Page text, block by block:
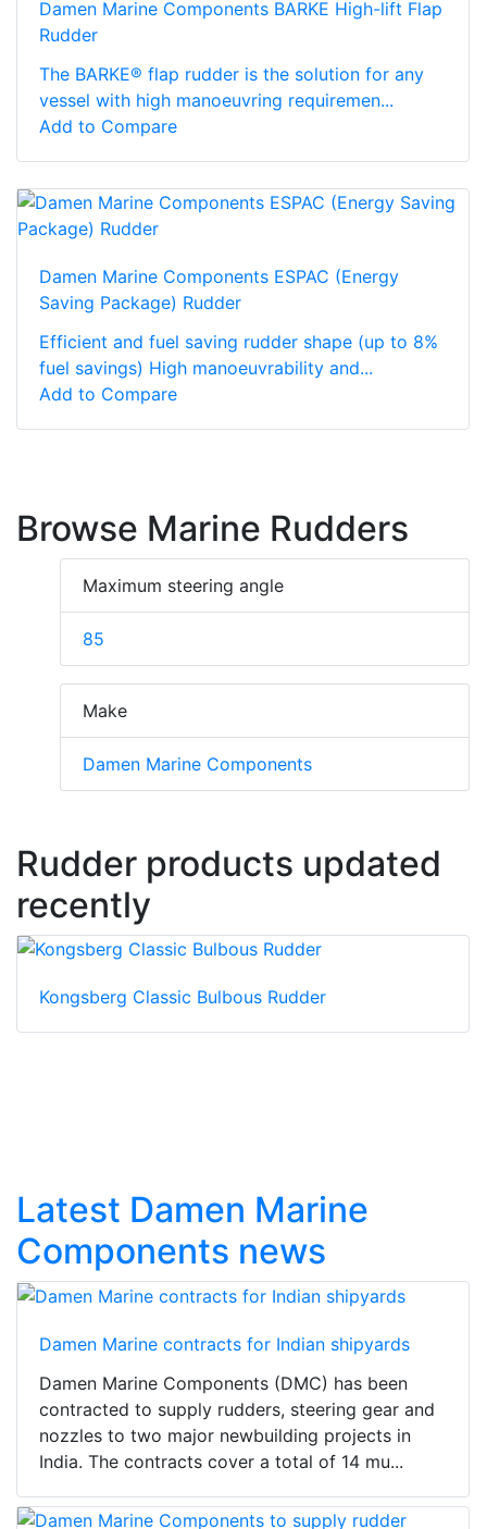
Damen Marine Components BARKE High-lift Flap
Rudder
The BARKE® flap rudder is the solution for any
vessel with high manoeuvring requiremen...
Add to Compare
Damen Marine Components ESPAC (Energy
Saving Package) Rudder
Efficient and fuel saving rudder shape (up to 8%
fuel savings) High manoeuvrability and...
Add to Compare
Browse Marine Rudders
Maximum steering angle
85
Make
Damen Marine Components
Rudder products updated
recently
Kongsberg Classic Bulbous Rudder
Latest Damen Marine
Components news
Damen Marine contracts for Indian shipyards
Damen Marine Components (DMC) has been
contracted to supply rudders, steering gear and
nozzles to two major newbuilding projects in
India. The contracts cover a total of 14 mu...